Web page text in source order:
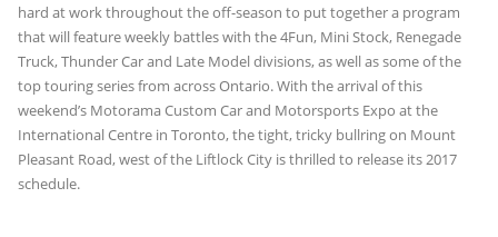
hard at work throughout the off-season to put together a program
that will feature weekly battles with the 4Fun, Mini Stock, Renegade
Truck, Thunder Car and Late Model divisions, as well as some of the
top touring series from across Ontario. With the arrival of this
weekend’s Motorama Custom Car and Motorsports Expo at the
International Centre in Toronto, the tight, tricky bullring on Mount
Pleasant Road, west of the Liftlock City is thrilled to release its 2017
schedule.